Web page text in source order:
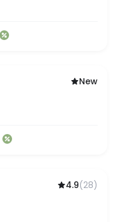
New
4.9(28)